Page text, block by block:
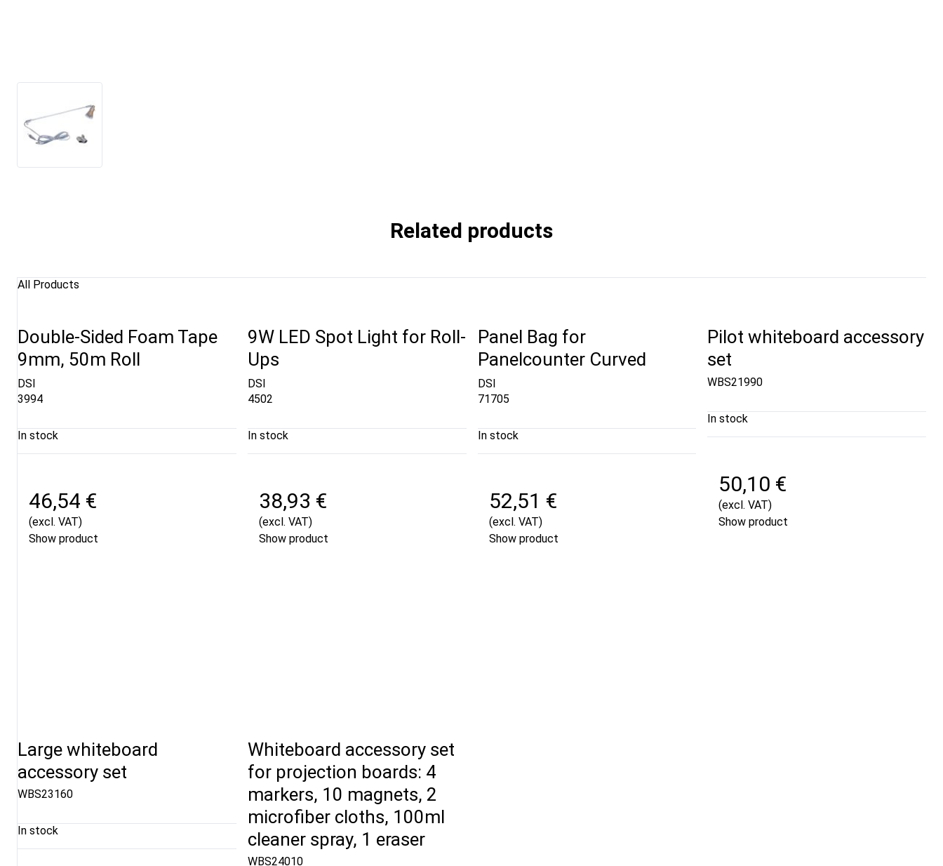
Related products
All Products
Double-Sided Foam Tape
9mm, 50m Roll
DSI
3994
In stock
46,54 €
(excl. VAT)
Show product
9W LED Spot Light for Roll-
Ups
DSI
4502
In stock
38,93 €
(excl. VAT)
Show product
Panel Bag for
Panelcounter Curved
DSI
71705
In stock
52,51 €
(excl. VAT)
Show product
Pilot whiteboard accessory
set
WBS21990
In stock
50,10 €
(excl. VAT)
Show product
Large whiteboard
accessory set
WBS23160
In stock
Whiteboard accessory set
for projection boards: 4
markers, 10 magnets, 2
microfiber cloths, 100ml
cleaner spray, 1 eraser
WBS24010